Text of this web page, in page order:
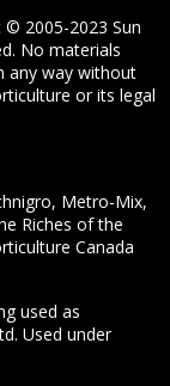
2005-2023 Sun
No materials
any way without
or its legal
Metro-Mix,
Riches of the
Canada
used as
Used under